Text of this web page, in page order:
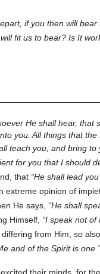
if you then will bear
fit us to bear? Is It
He shall hear,
you. All things that the
teach you, and bring to
for you that I should
that He shall lead
opinion of
He says, He shall
Himself, I speak not of
from Him, so
and of the Spirit is one.